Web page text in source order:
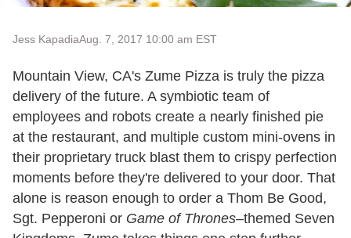
Jess KapadiaAug. 7, 2017 10:00 am EST
Mountain View, CA's Zume Pizza is truly the pizza
delivery of the future. A symbiotic team of
employees and robots create a nearly finished pie
at the restaurant, and multiple custom mini-ovens in
their proprietary truck blast them to crispy perfection
moments before they're delivered to your door. That
alone is reason enough to order a Thom Be Good,
Sgt. Pepperoni or Game of Thrones–themed Seven